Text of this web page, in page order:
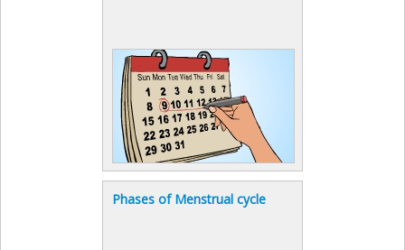
Phases of Menstrual cycle